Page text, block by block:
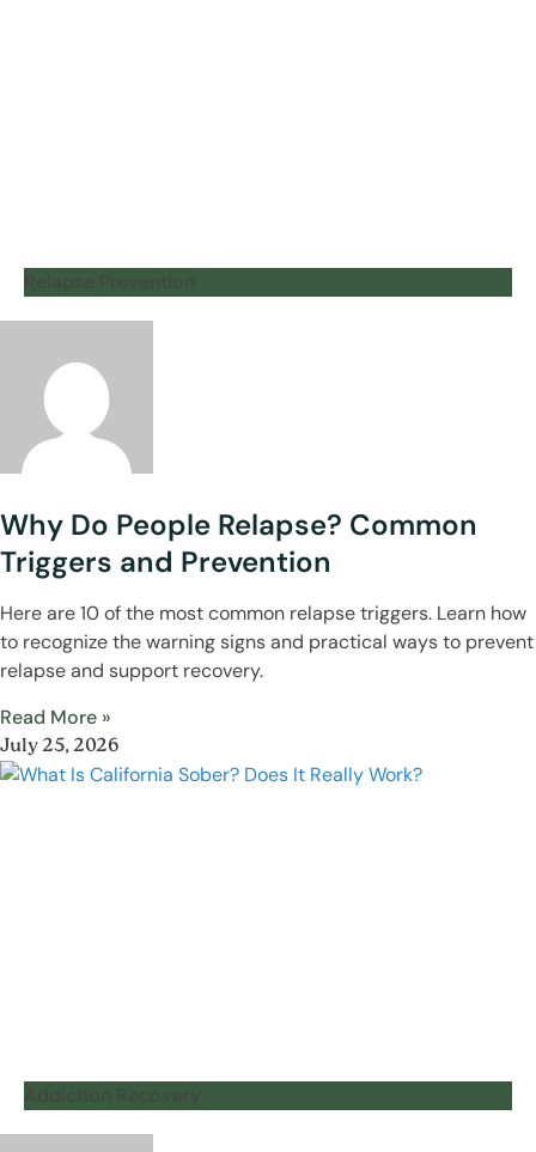
Relapse Prevention
Why Do People Relapse? Common
Triggers and Prevention
Here are 10 of the most common relapse triggers. Learn how
to recognize the warning signs and practical ways to prevent
relapse and support recovery.
Read More »
July 25, 2026
Addiction Recovery